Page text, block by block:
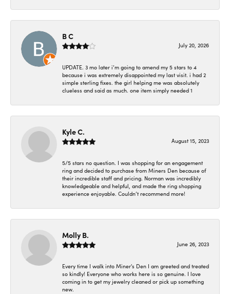
B C
July 20, 2026
UPDATE. 3 mo later i’m going to amend my 5 stars to 4
because i was extremely disappointed my last visit. i had 2
simple sterling fixes. the girl helping me was absolutely
clueless and said as much. one item simply needed 1
Kyle C.
August 15, 2023
5/5 stars no question. I was shopping for an engagement
ring and decided to purchase from Miners Den because of
their incredible staff and pricing. Norman was incredibly
knowledgeable and helpful, and made the ring shopping
experience enjoyable. Couldn’t recommend more!
Molly B.
June 26, 2023
Every time I walk into Miner's Den I am greeted and treated
so kindly! Everyone who works here is so genuine. I love
coming in to get my jewelry cleaned or pick up something
new.